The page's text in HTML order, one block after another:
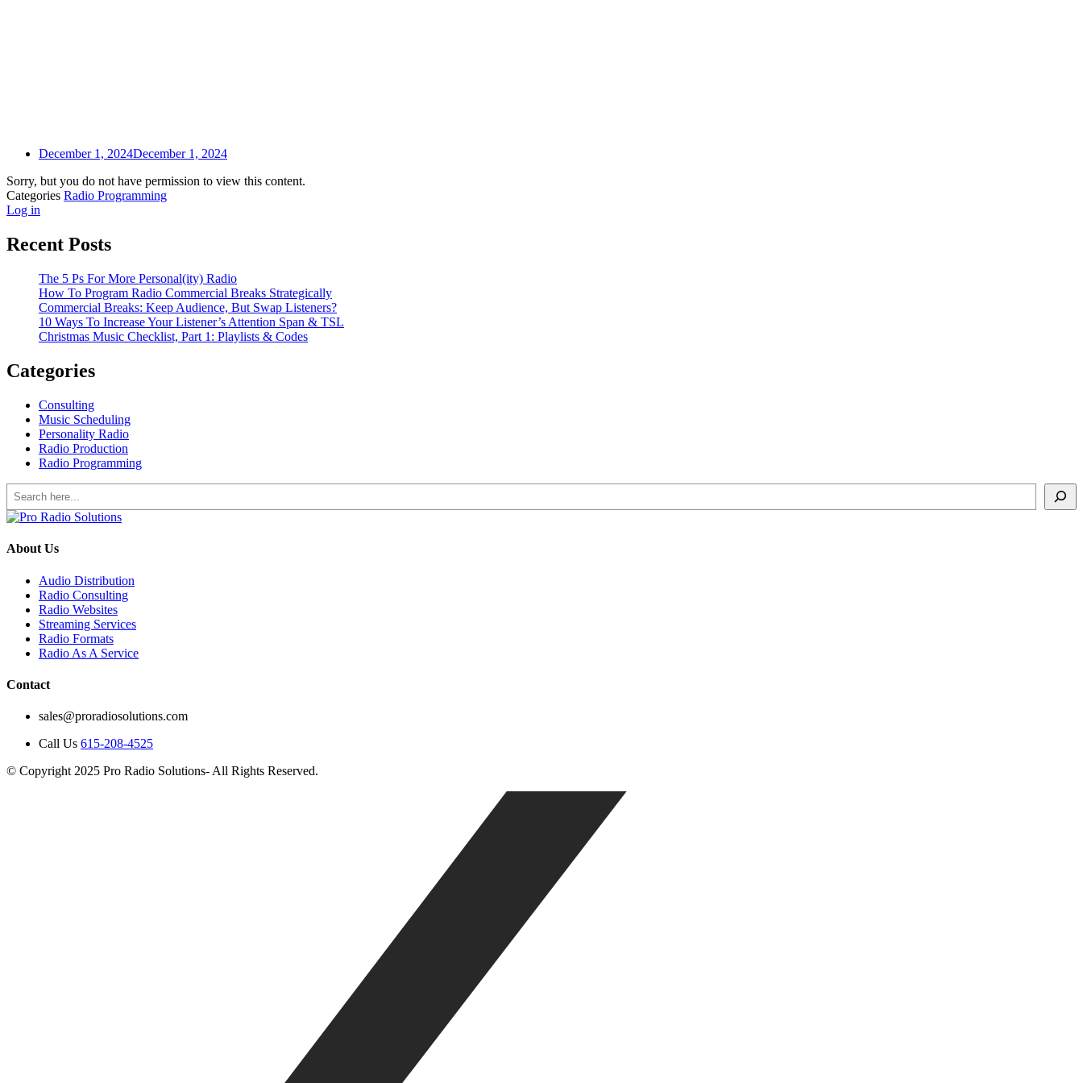
December 1, 2024December 1, 2024
Sorry, but you do not have permission to view this content.
Categories Radio Programming
Log in
Recent Posts
The 5 Ps For More Personal(ity) Radio
How To Program Radio Commercial Breaks Strategically
Commercial Breaks: Keep Audience, But Swap Listeners?
10 Ways To Increase Your Listener’s Attention Span & TSL
Christmas Music Checklist, Part 1: Playlists & Codes
Categories
Consulting
Music Scheduling
Personality Radio
Radio Production
Radio Programming
Search
About Us
Audio Distribution
Radio Consulting
Radio Websites
Streaming Services
Radio Formats
Radio As A Service
Contact
sales@proradiosolutions.com
Call Us 615-208-4525
© Copyright 2025 Pro Radio Solutions- All Rights Reserved.